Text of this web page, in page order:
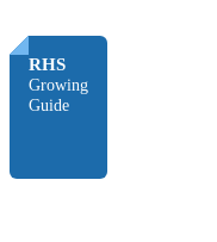
RHS
Growing
Guide